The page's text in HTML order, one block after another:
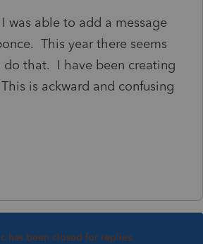
I was able to add a message
This year there seems
do that. I have been creating
is ackward and confusing
has been closed for replies.